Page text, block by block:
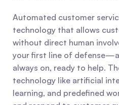
Automated customer
technology that allows
without direct human
your first line of
always on, ready to help.
technology like artificial
learning, and predefined